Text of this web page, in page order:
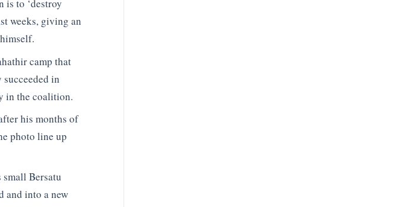
is to ‘destroy
weeks, giving an
camp that
in
in the coalition.
his months of
photo line up
Bersatu
and into a new